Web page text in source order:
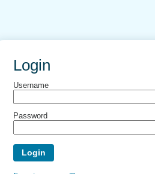
Login
Username
Password